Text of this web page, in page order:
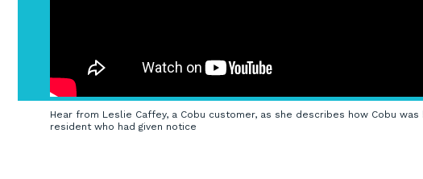
Hear from Leslie Caffey, a Cobu customer, as she describes how Cobu was
resident who had given notice